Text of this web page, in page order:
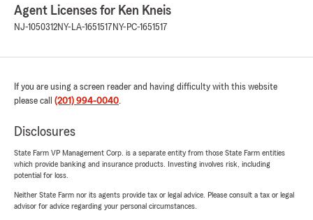
way she possibly can."
"Marina, I greatly appreciate the time you
Our team will always be here to assist with
your insurance needs. - Ken"
Andreina Germosen
October 17, 2024
5out of 5
rating by Andreina Germosen
Agent Licenses for Ken Kneis
NJ-1050312NY-LA-1651517 NY-PC-1651517
If you are using a screen reader and having difficulty with this website
please call (201) 994-0040.
Disclosures
State Farm VP Management Corp. is a separate entity from those State Farm entities
which provide banking and insurance products. Investing involves risk, including
potential for loss.
Neither State Farm nor its agents provide tax or legal advice. Please consult a tax or legal
advisor for advice regarding your personal circumstances.